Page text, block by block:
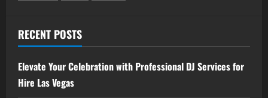
RECENT POSTS
Elevate Your Celebration with Professional DJ Services for
Hire Las Vegas